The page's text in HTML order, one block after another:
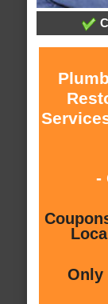
-
Only